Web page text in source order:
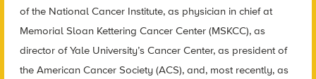
of the National Cancer Institute, as physician in chief at
Memorial Sloan Kettering Cancer Center (MSKCC), as
director of Yale University’s Cancer Center, as president of
the American Cancer Society (ACS), and, most recently, as